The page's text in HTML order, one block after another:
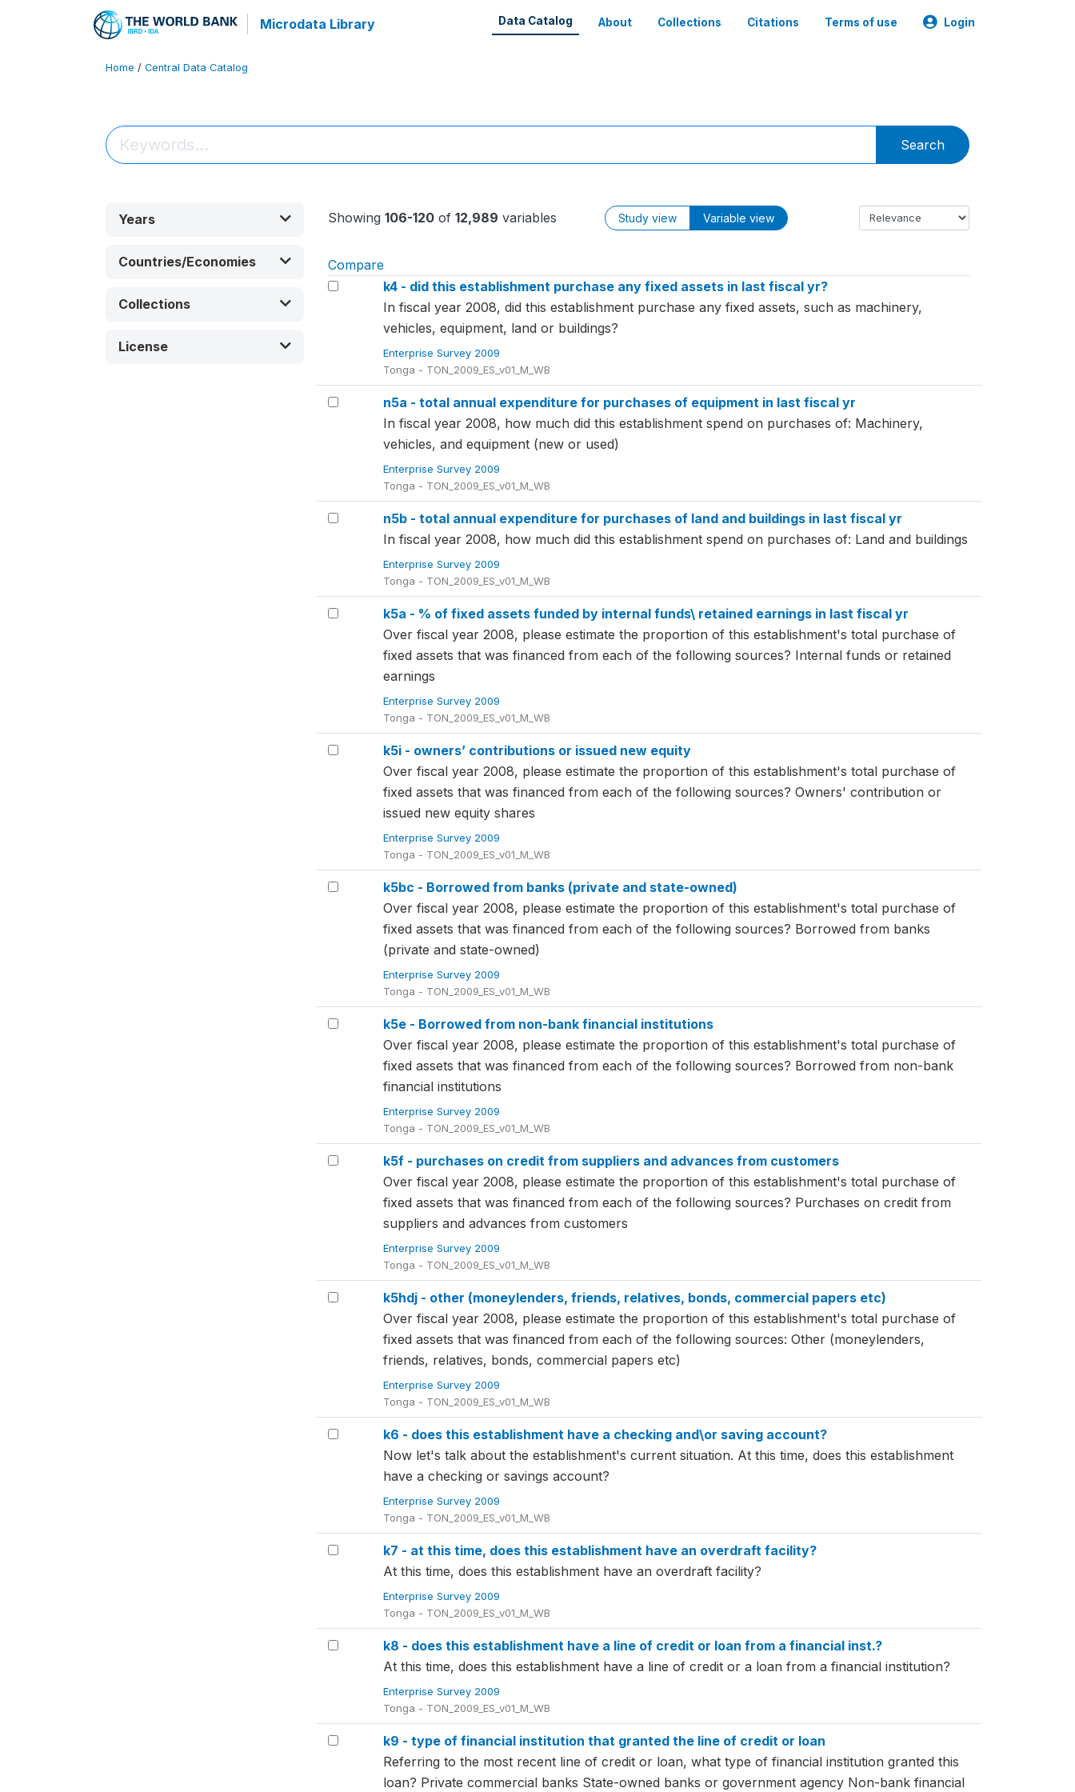
Microdata Library Data Catalog About Collections Citations Terms of use Login
Home / Central Data Catalog
Search
Years
Countries/Economies
Collections
License
Showing 106-120of 12,989 variables Study view Variable view
Compare
k4 - did this establishment purchase any fixed assets in last fiscal yr?
In fiscal year 2008, did this establishment purchase any fixed assets, such as machinery,
vehicles, equipment, land or buildings?
Enterprise Survey 2009
Tonga - TON_2009_ES_v01_M_WB
n5a - total annual expenditure for purchases of equipment in last fiscal yr
In fiscal year 2008, how much did this establishment spend on purchases of: Machinery,
vehicles, and equipment (new or used)
Enterprise Survey 2009
Tonga - TON_2009_ES_v01_M_WB
n5b - total annual expenditure for purchases of land and buildings in last fiscal yr
In fiscal year 2008, how much did this establishment spend on purchases of: Land and buildings
Enterprise Survey 2009
Tonga - TON_2009_ES_v01_M_WB
k5a - % of fixed assets funded by internal funds\ retained earnings in last fiscal yr
Over fiscal year 2008, please estimate the proportion of this establishment's total purchase of
fixed assets that was financed from each of the following sources? Internal funds or retained
earnings
Enterprise Survey 2009
Tonga - TON_2009_ES_v01_M_WB
k5i - owners’ contributions or issued new equity
Over fiscal year 2008, please estimate the proportion of this establishment's total purchase of
fixed assets that was financed from each of the following sources? Owners' contribution or
issued new equity shares
Enterprise Survey 2009
Tonga - TON_2009_ES_v01_M_WB
k5bc - Borrowed from banks (private and state-owned)
Over fiscal year 2008, please estimate the proportion of this establishment's total purchase of
fixed assets that was financed from each of the following sources? Borrowed from banks
(private and state-owned)
Enterprise Survey 2009
Tonga - TON_2009_ES_v01_M_WB
k5e - Borrowed from non-bank financial institutions
Over fiscal year 2008, please estimate the proportion of this establishment's total purchase of
fixed assets that was financed from each of the following sources? Borrowed from non-bank
financial institutions
Enterprise Survey 2009
Tonga - TON_2009_ES_v01_M_WB
k5f - purchases on credit from suppliers and advances from customers
Over fiscal year 2008, please estimate the proportion of this establishment's total purchase of
fixed assets that was financed from each of the following sources? Purchases on credit from
suppliers and advances from customers
Enterprise Survey 2009
Tonga - TON_2009_ES_v01_M_WB
k5hdj - other (moneylenders, friends, relatives, bonds, commercial papers etc)
Over fiscal year 2008, please estimate the proportion of this establishment's total purchase of
fixed assets that was financed from each of the following sources: Other (moneylenders,
friends, relatives, bonds, commercial papers etc)
Enterprise Survey 2009
Tonga - TON_2009_ES_v01_M_WB
k6 - does this establishment have a checking and\or saving account?
Now let's talk about the establishment's current situation. At this time, does this establishment
have a checking or savings account?
Enterprise Survey 2009
Tonga - TON_2009_ES_v01_M_WB
k7 - at this time, does this establishment have an overdraft facility?
At this time, does this establishment have an overdraft facility?
Enterprise Survey 2009
Tonga - TON_2009_ES_v01_M_WB
k8 - does this establishment have a line of credit or loan from a financial inst.?
At this time, does this establishment have a line of credit or a loan from a financial institution?
Enterprise Survey 2009
Tonga - TON_2009_ES_v01_M_WB
k9 - type of financial institution that granted the line of credit or loan
Referring to the most recent line of credit or loan, what type of financial institution granted this
loan? Private commercial banks State-owned banks or government agency Non-bank financial